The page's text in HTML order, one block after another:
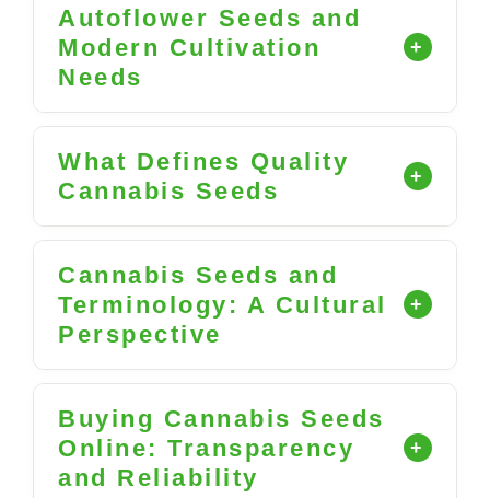
Autoflower Seeds and
Modern Cultivation
Needs
What Defines Quality
Cannabis Seeds
Cannabis Seeds and
Terminology: A Cultural
Perspective
Buying Cannabis Seeds
Online: Transparency
and Reliability